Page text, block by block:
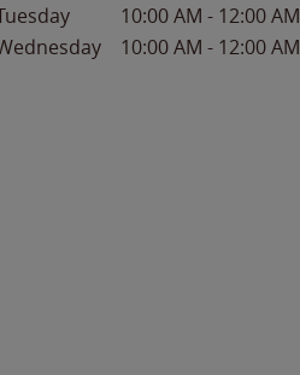
10:00 AM - 12:00 AM
10:00 AM - 12:00 AM